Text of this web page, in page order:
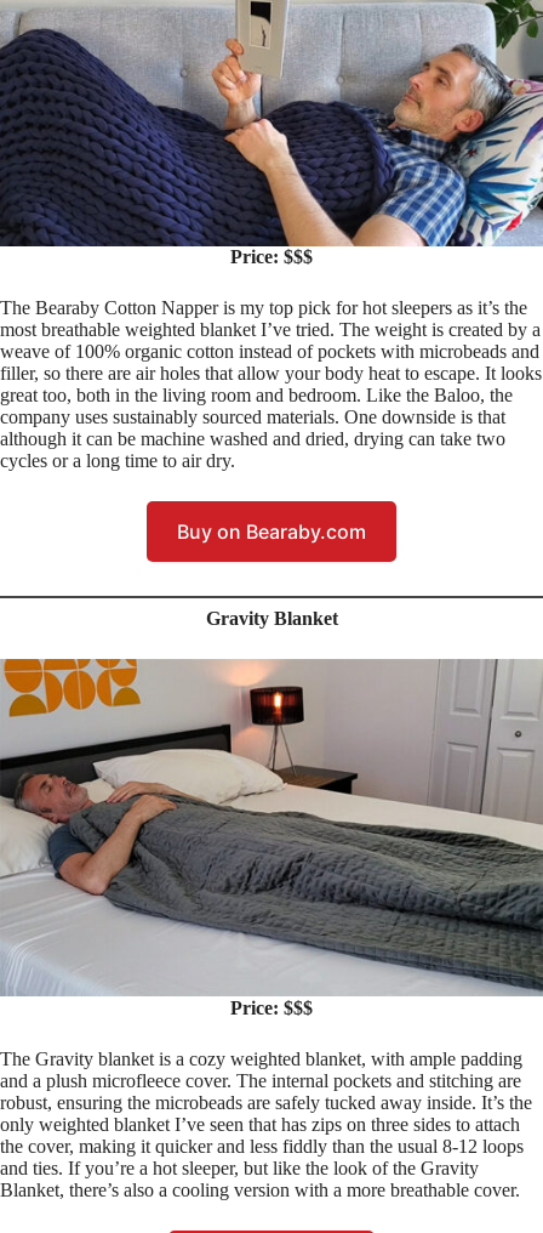
Price: $$$
The Bearaby Cotton Napper is my top pick for hot sleepers as it’s the
most breathable weighted blanket I’ve tried. The weight is created by a
weave of 100% organic cotton instead of pockets with microbeads and
filler, so there are air holes that allow your body heat to escape. It looks
great too, both in the living room and bedroom. Like the Baloo, the
company uses sustainably sourced materials. One downside is that
although it can be machine washed and dried, drying can take two
cycles or a long time to air dry.
Buy on Bearaby.com
Gravity Blanket
Price: $$$
The Gravity blanket is a cozy weighted blanket, with ample padding
and a plush microfleece cover. The internal pockets and stitching are
robust, ensuring the microbeads are safely tucked away inside. It’s the
only weighted blanket I’ve seen that has zips on three sides to attach
the cover, making it quicker and less fiddly than the usual 8-12 loops
and ties. If you’re a hot sleeper, but like the look of the Gravity
Blanket, there’s also a cooling version with a more breathable cover.